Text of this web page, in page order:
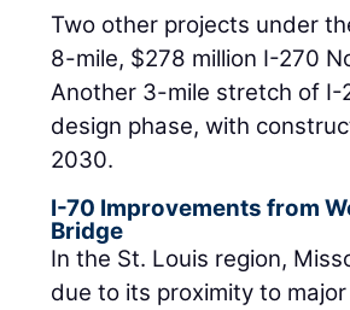
Two other projects under
8-mile, $278 million I-270
Another 3-mile stretch of I-
design phase, with
2030.
I-70 Improvements from
Bridge
In the St. Louis region,
due to its proximity to